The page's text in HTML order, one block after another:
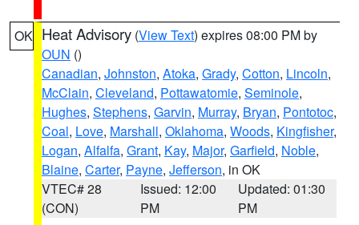
OK Heat Advisory (View Text) expires 08:00 PM by
OUN ()
Canadian, Johnston, Atoka, Grady, Cotton, Lincoln,
McClain, Cleveland, Pottawatomie, Seminole,
Hughes, Stephens, Garvin, Murray, Bryan, Pontotoc,
Coal, Love, Marshall, Oklahoma, Woods, Kingfisher,
Logan, Alfalfa, Grant, Kay, Major, Garfield, Noble,
Blaine, Carter, Payne, Jefferson, in OK
VTEC# 28
(CON)
Issued: 12:00
PM
Updated: 01:30
PM